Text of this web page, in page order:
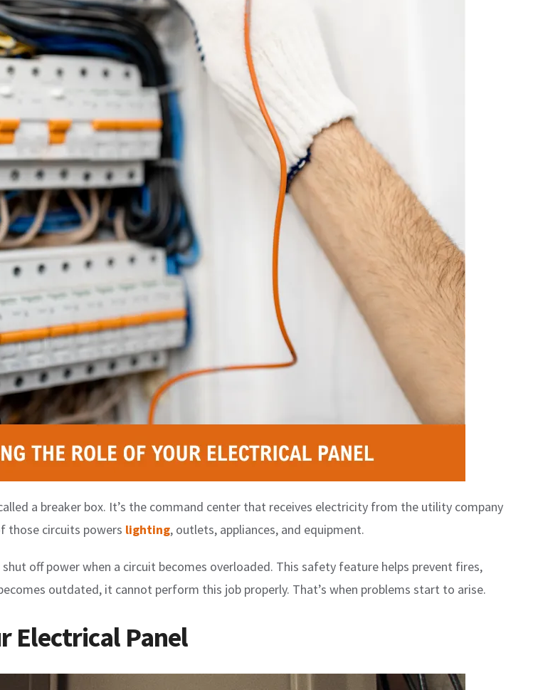
a breaker box. It’s the command center that receives electricity from the utility company
those circuits powers lighting, outlets, appliances, and equipment.
off power when a circuit becomes overloaded. This safety feature helps prevent fires,
outdated, it cannot perform this job properly. That’s when problems start to arise.
Electrical Panel